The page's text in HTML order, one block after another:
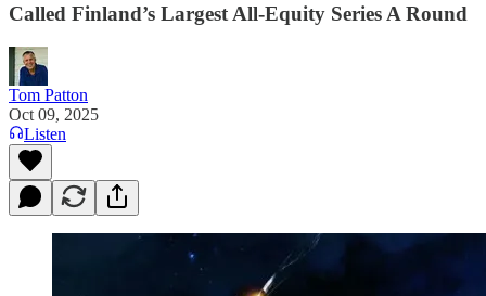
Called Finland’s Largest All-Equity Series A Round
Tom Patton
Oct 09, 2025
Listen